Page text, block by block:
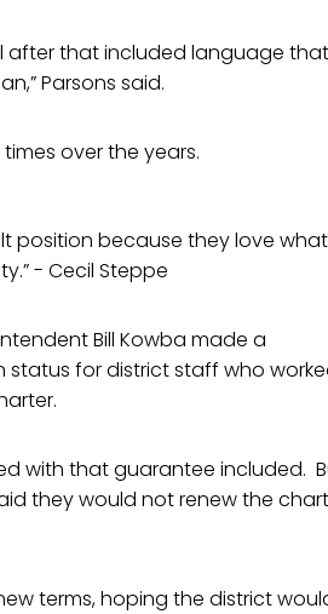
after that included language that
Parsons said.
over the years.
position because they love what
- Cecil Steppe
Bill Kowba made a
for district staff who
with that guarantee included.
they would not renew the
terms, hoping the district